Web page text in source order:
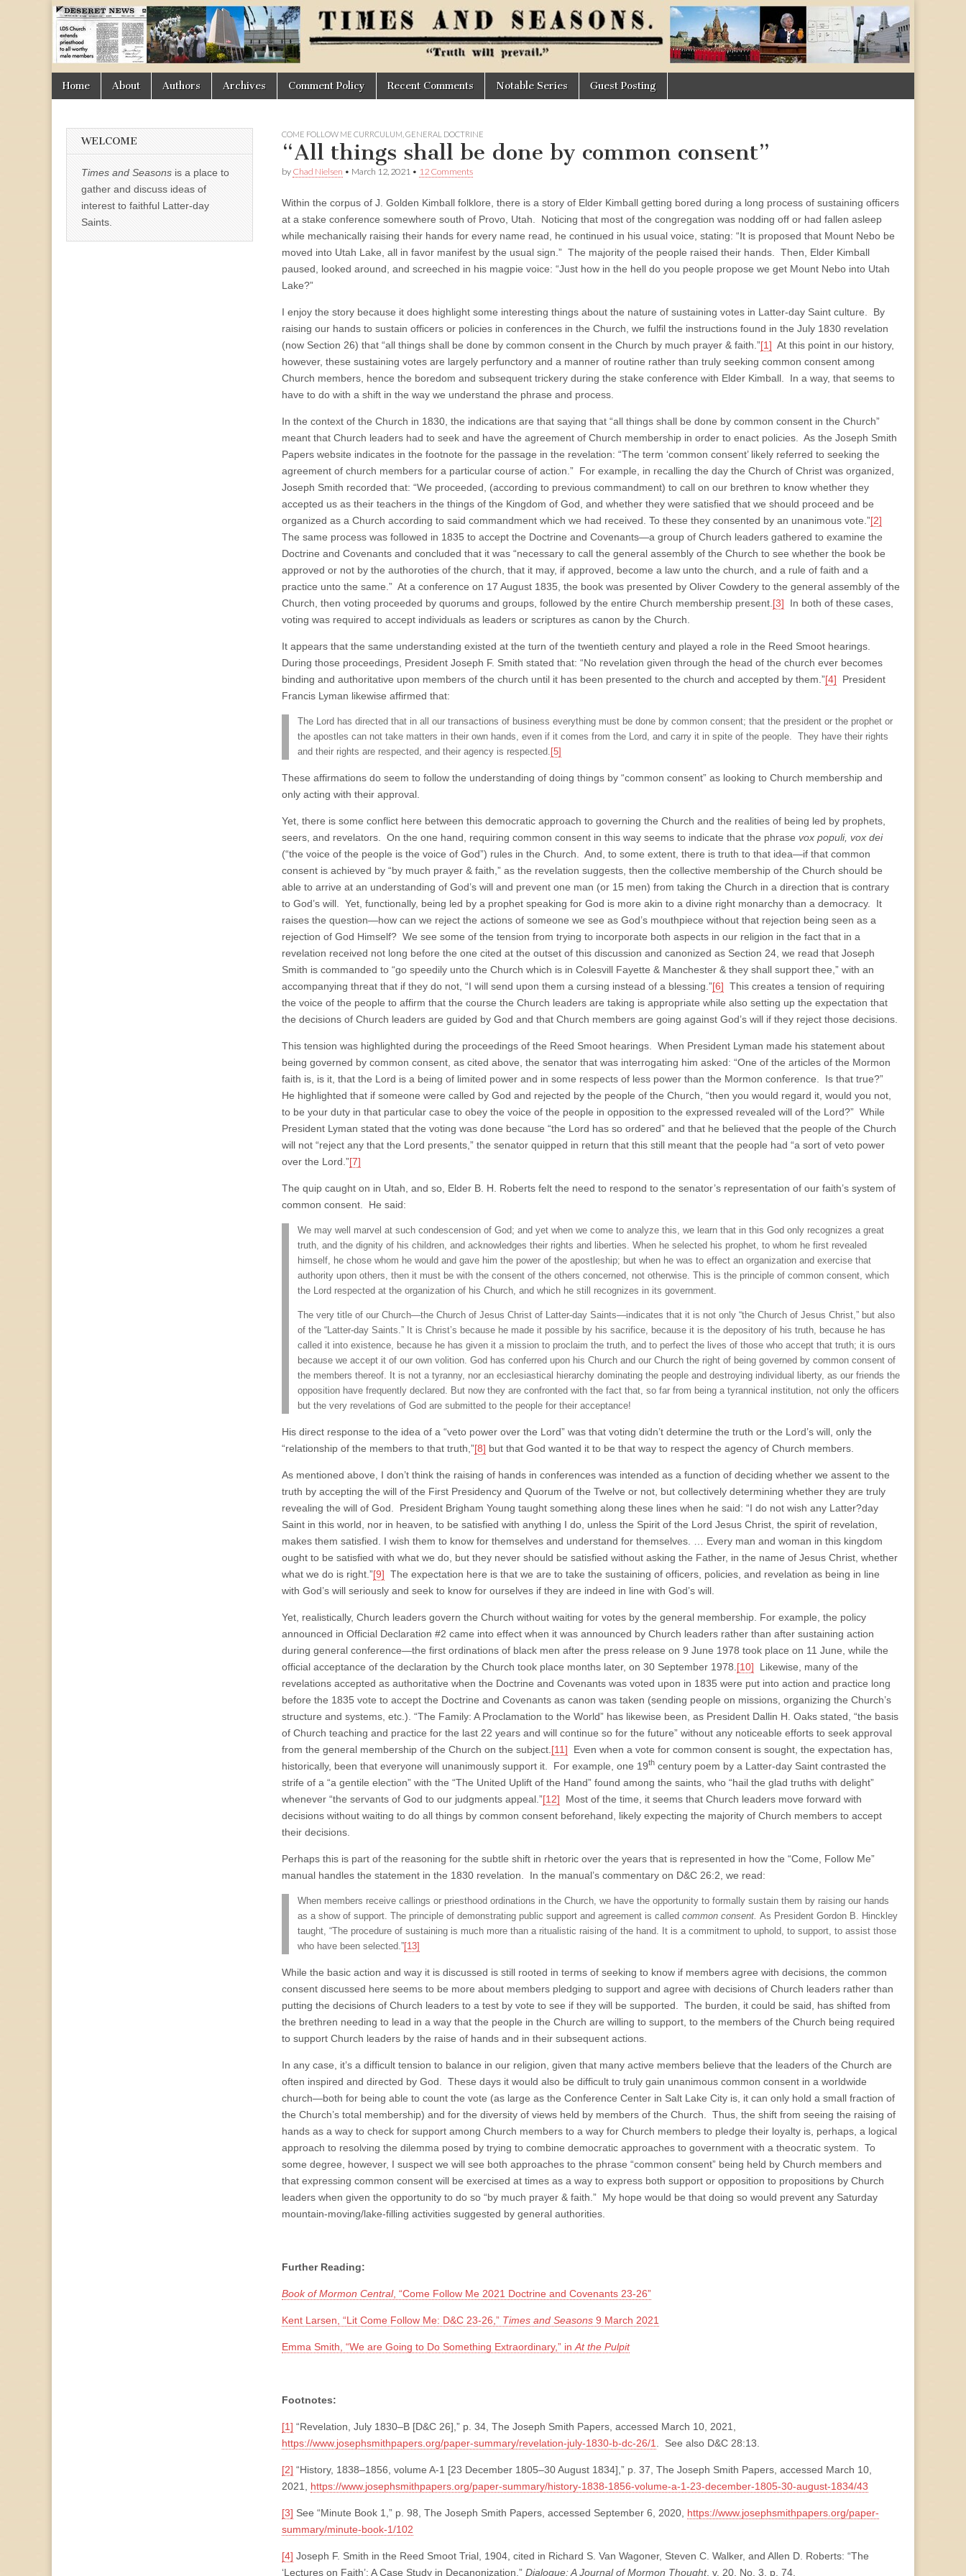
Times
&
Seasons
Main
menu
Skip
Home About Authors Archives Comment Policy Recent Comments Notable Series Guest Posting
COME FOLLOW ME CURRCULUM GENERAL DOCTRINE
“All things shall be done by common consent”
by Chad Nielsen • March 12, 2021 • 12 Comments
Within the corpus of J. Golden Kimball folklore, there is a story of Elder Kimball getting bored during a long process of sustaining officers
at a stake conference somewhere south of Provo, Utah. Noticing that most of the congregation was nodding off or had fallen asleep
while mechanically raising their hands for every name read, he continued in his usual voice, stating: “It is proposed that Mount Nebo be
moved into Utah Lake, all in favor manifest by the usual sign.” The majority of the people raised their hands. Then, Elder Kimball
paused, looked around, and screeched in his magpie voice: “Just how in the hell do you people propose we get Mount Nebo into Utah
Lake?”
I enjoy the story because it does highlight some interesting things about the nature of sustaining votes in Latter-day Saint culture. By
raising our hands to sustain officers or policies in conferences in the Church, we fulfil the instructions found in the July 1830 revelation
(now Section 26) that “all things shall be done by common consent in the Church by much prayer & faith.”[1] At this point in our history,
however, these sustaining votes are largely perfunctory and a manner of routine rather than truly seeking common consent among
Church members, hence the boredom and subsequent trickery during the stake conference with Elder Kimball. In a way, that seems to
have to do with a shift in the way we understand the phrase and process.
In the context of the Church in 1830, the indications are that saying that “all things shall be done by common consent in the Church”
meant that Church leaders had to seek and have the agreement of Church membership in order to enact policies. As the Joseph Smith
Papers website indicates in the footnote for the passage in the revelation: “The term ‘common consent’ likely referred to seeking the
agreement of church members for a particular course of action.” For example, in recalling the day the Church of Christ was organized,
Joseph Smith recorded that: “We proceeded, (according to previous commandment) to call on our brethren to know whether they
accepted us as their teachers in the things of the Kingdom of God, and whether they were satisfied that we should proceed and be
organized as a Church according to said commandment which we had received. To these they consented by an unanimous vote.”[2]
The same process was followed in 1835 to accept the Doctrine and Covenants—a group of Church leaders gathered to examine the
Doctrine and Covenants and concluded that it was “necessary to call the general assembly of the Church to see whether the book be
approved or not by the authoroties of the church, that it may, if approved, become a law unto the church, and a rule of faith and a
practice unto the same.” At a conference on 17 August 1835, the book was presented by Oliver Cowdery to the general assembly of the
Church, then voting proceeded by quorums and groups, followed by the entire Church membership present. [3] In both of these cases,
voting was required to accept individuals as leaders or scriptures as canon by the Church.
It appears that the same understanding existed at the turn of the twentieth century and played a role in the Reed Smoot hearings.
During those proceedings, President Joseph F. Smith stated that: “No revelation given through the head of the church ever becomes
binding and authoritative upon members of the church until it has been presented to the church and accepted by them.”[4] President
Francis Lyman likewise affirmed that:
The Lord has directed that in all our transactions of business everything must be done by common consent; that the president or the prophet or
the apostles can not take matters in their own hands, even if it comes from the Lord, and carry it in spite of the people. They have their rights
and their rights are respected, and their agency is respected. [5]
These affirmations do seem to follow the understanding of doing things by “common consent” as looking to Church membership and
only acting with their approval.
Yet, there is some conflict here between this democratic approach to governing the Church and the realities of being led by prophets,
seers, and revelators. On the one hand, requiring common consent in this way seems to indicate that the phrase vox populi, vox dei
(“the voice of the people is the voice of God”) rules in the Church. And, to some extent, there is truth to that idea—if that common
consent is achieved by “by much prayer & faith,” as the revelation suggests, then the collective membership of the Church should be
able to arrive at an understanding of God’s will and prevent one man (or 15 men) from taking the Church in a direction that is contrary
to God’s will. Yet, functionally, being led by a prophet speaking for God is more akin to a divine right monarchy than a democracy. It
raises the question—how can we reject the actions of someone we see as God’s mouthpiece without that rejection being seen as a
rejection of God Himself? We see some of the tension from trying to incorporate both aspects in our religion in the fact that in a
revelation received not long before the one cited at the outset of this discussion and canonized as Section 24, we read that Joseph
Smith is commanded to “go speedily unto the Church which is in Colesvill Fayette & Manchester & they shall support thee,” with an
accompanying threat that if they do not, “I will send upon them a cursing instead of a blessing.”[6] This creates a tension of requiring
the voice of the people to affirm that the course the Church leaders are taking is appropriate while also setting up the expectation that
the decisions of Church leaders are guided by God and that Church members are going against God’s will if they reject those decisions.
This tension was highlighted during the proceedings of the Reed Smoot hearings. When President Lyman made his statement about
being governed by common consent, as cited above, the senator that was interrogating him asked: “One of the articles of the Mormon
faith is, is it, that the Lord is a being of limited power and in some respects of less power than the Mormon conference. Is that true?”
He highlighted that if someone were called by God and rejected by the people of the Church, “then you would regard it, would you not,
to be your duty in that particular case to obey the voice of the people in opposition to the expressed revealed will of the Lord?” While
President Lyman stated that the voting was done because “the Lord has so ordered” and that he believed that the people of the Church
will not “reject any that the Lord presents,” the senator quipped in return that this still meant that the people had “a sort of veto power
over the Lord.”[7]
The quip caught on in Utah, and so, Elder B. H. Roberts felt the need to respond to the senator’s representation of our faith’s system of
common consent. He said:
We may well marvel at such condescension of God; and yet when we come to analyze this, we learn that in this God only recognizes a great
truth, and the dignity of his children, and acknowledges their rights and liberties. When he selected his prophet, to whom he first revealed
himself, he chose whom he would and gave him the power of the apostleship; but when he was to effect an organization and exercise that
authority upon others, then it must be with the consent of the others concerned, not otherwise. This is the principle of common consent, which
the Lord respected at the organization of his Church, and which he still recognizes in its government.
The very title of our Church—the Church of Jesus Christ of Latter-day Saints—indicates that it is not only “the Church of Jesus Christ,” but also
of the “Latter-day Saints.” It is Christ’s because he made it possible by his sacrifice, because it is the depository of his truth, because he has
called it into existence, because he has given it a mission to proclaim the truth, and to perfect the lives of those who accept that truth; it is ours
because we accept it of our own volition. God has conferred upon his Church and our Church the right of being governed by common consent of
the members thereof. It is not a tyranny, nor an ecclesiastical hierarchy dominating the people and destroying individual liberty, as our friends the
opposition have frequently declared. But now they are confronted with the fact that, so far from being a tyrannical institution, not only the officers
but the very revelations of God are submitted to the people for their acceptance!
His direct response to the idea of a “veto power over the Lord” was that voting didn’t determine the truth or the Lord’s will, only the
“relationship of the members to that truth,”[8] but that God wanted it to be that way to respect the agency of Church members.
As mentioned above, I don’t think the raising of hands in conferences was intended as a function of deciding whether we assent to the
truth by accepting the will of the First Presidency and Quorum of the Twelve or not, but collectively determining whether they are truly
revealing the will of God. President Brigham Young taught something along these lines when he said: “I do not wish any Latter?day
Saint in this world, nor in heaven, to be satisfied with anything I do, unless the Spirit of the Lord Jesus Christ, the spirit of revelation,
makes them satisfied. I wish them to know for themselves and understand for themselves. … Every man and woman in this kingdom
ought to be satisfied with what we do, but they never should be satisfied without asking the Father, in the name of Jesus Christ, whether
what we do is right.”[9] The expectation here is that we are to take the sustaining of officers, policies, and revelation as being in line
with God’s will seriously and seek to know for ourselves if they are indeed in line with God’s will.
Yet, realistically, Church leaders govern the Church without waiting for votes by the general membership. For example, the policy
announced in Official Declaration #2 came into effect when it was announced by Church leaders rather than after sustaining action
during general conference—the first ordinations of black men after the press release on 9 June 1978 took place on 11 June, while the
official acceptance of the declaration by the Church took place months later, on 30 September 1978. [10] Likewise, many of the
revelations accepted as authoritative when the Doctrine and Covenants was voted upon in 1835 were put into action and practice long
before the 1835 vote to accept the Doctrine and Covenants as canon was taken (sending people on missions, organizing the Church’s
structure and systems, etc.). “The Family: A Proclamation to the World” has likewise been, as President Dallin H. Oaks stated, “the basis
of Church teaching and practice for the last 22 years and will continue so for the future” without any noticeable efforts to seek approval
from the general membership of the Church on the subject. [11] Even when a vote for common consent is sought, the expectation has,
historically, been that everyone will unanimously support it. For example, one 19th century poem by a Latter-day Saint contrasted the
strife of a “a gentile election” with the “The United Uplift of the Hand” found among the saints, who “hail the glad truths with delight”
whenever “the servants of God to our judgments appeal.”[12] Most of the time, it seems that Church leaders move forward with
decisions without waiting to do all things by common consent beforehand, likely expecting the majority of Church members to accept
their decisions.
Perhaps this is part of the reasoning for the subtle shift in rhetoric over the years that is represented in how the “Come, Follow Me”
manual handles the statement in the 1830 revelation. In the manual’s commentary on D&C 26:2, we read:
When members receive callings or priesthood ordinations in the Church, we have the opportunity to formally sustain them by raising our hands
as a show of support. The principle of demonstrating public support and agreement is called common consent. As President Gordon B. Hinckley
taught, “The procedure of sustaining is much more than a ritualistic raising of the hand. It is a commitment to uphold, to support, to assist those
who have been selected.”[13]
While the basic action and way it is discussed is still rooted in terms of seeking to know if members agree with decisions, the common
consent discussed here seems to be more about members pledging to support and agree with decisions of Church leaders rather than
putting the decisions of Church leaders to a test by vote to see if they will be supported. The burden, it could be said, has shifted from
the brethren needing to lead in a way that the people in the Church are willing to support, to the members of the Church being required
to support Church leaders by the raise of hands and in their subsequent actions.
In any case, it’s a difficult tension to balance in our religion, given that many active members believe that the leaders of the Church are
often inspired and directed by God. These days it would also be difficult to truly gain unanimous common consent in a worldwide
church—both for being able to count the vote (as large as the Conference Center in Salt Lake City is, it can only hold a small fraction of
the Church’s total membership) and for the diversity of views held by members of the Church. Thus, the shift from seeing the raising of
hands as a way to check for support among Church members to a way for Church members to pledge their loyalty is, perhaps, a logical
approach to resolving the dilemma posed by trying to combine democratic approaches to government with a theocratic system. To
some degree, however, I suspect we will see both approaches to the phrase “common consent” being held by Church members and
that expressing common consent will be exercised at times as a way to express both support or opposition to propositions by Church
leaders when given the opportunity to do so “by much prayer & faith.” My hope would be that doing so would prevent any Saturday
mountain-moving/lake-filling activities suggested by general authorities.
Further Reading:
Book of Mormon Central, “Come Follow Me 2021 Doctrine and Covenants 23-26”
Kent Larsen, “Lit Come Follow Me: D&C 23-26,” Times and Seasons 9 March 2021
Emma Smith, “We are Going to Do Something Extraordinary,” in At the Pulpit
Footnotes:
[1] “Revelation, July 1830–B [D&C 26],” p. 34, The Joseph Smith Papers, accessed March 10, 2021,
https://www.josephsmithpapers.org/paper-summary/revelation-july-1830-b-dc-26/1
. See also D&C 28:13.
[2] “History, 1838–1856, volume A-1 [23 December 1805–30 August 1834],” p. 37, The Joseph Smith Papers, accessed March 10,
2021, https://www.josephsmithpapers.org/paper-summary/history-1838-1856-volume-a-1-23-december-1805-30-august-1834/43
[3] See “Minute Book 1,” p. 98, The Joseph Smith Papers, accessed September 6, 2020, https://www.josephsmithpapers.org/paper-
summary/minute-book-1/102
[4] Joseph F. Smith in the Reed Smoot Trial, 1904, cited in Richard S. Van Wagoner, Steven C. Walker, and Allen D. Roberts: “The
‘Lectures on Faith’: A Case Study in Decanonization,” Dialogue: A Journal of Mormon Thought, v. 20, No. 3, p. 74,
WELCOME
Times and Seasons is a place to
gather and discuss ideas of
interest to faithful Latter-day
Saints.